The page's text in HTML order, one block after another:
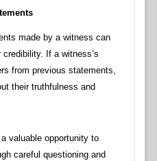
made by a witness can
If a witness’s
from previous statements,
their truthfulness and
valuable opportunity to
careful questioning and